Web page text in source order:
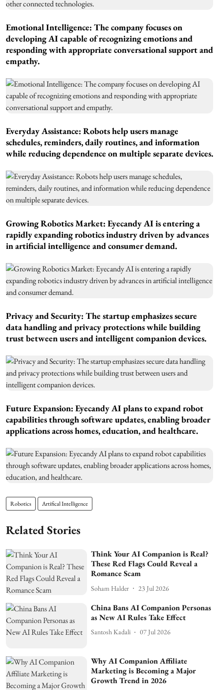
Emotional Intelligence: The company focuses on
developing AI capable of recognizing emotions and
responding with appropriate conversational support and
empathy.
Everyday Assistance: Robots help users manage
schedules, reminders, daily routines, and information
while reducing dependence on multiple separate devices.
Growing Robotics Market: Eyecandy AI is entering a
rapidly expanding robotics industry driven by advances
in artificial intelligence and consumer demand.
Privacy and Security: The startup emphasizes secure
data handling and privacy protections while building
trust between users and intelligent companion devices.
Future Expansion: Eyecandy AI plans to expand robot
capabilities through software updates, enabling broader
applications across homes, education, and healthcare.
Robotics Artifical Intelligence
Related Stories
Think Your AI Companion is Real?
These Red Flags Could Reveal a
Romance Scam
Soham Halder 23 Jul 2026
China Bans AI Companion Personas
as New AI Rules Take Effect
Santosh Kadali 07 Jul 2026
Why AI Companion Affiliate
Marketing is Becoming a Major
Growth Trend in 2026